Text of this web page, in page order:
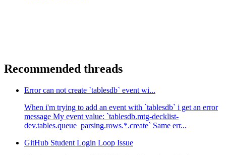
Recommended threads
Error can not create `tablesdb` event wi...
When i'm trying to add an event with `tablesdb` i get an error
message My event value: `tablesdb.mtg-decklist-
dev.tables.queue_parsing.rows.*.create` Same err...
GitHub Student Login Loop Issue